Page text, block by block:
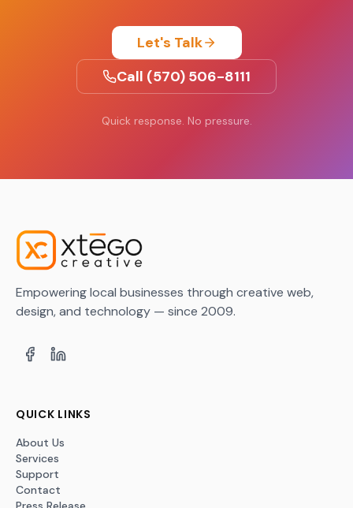
Let's Talk
Call (570) 506-8111
Quick response. No pressure.
Empowering local businesses through creative web,
design, and technology — since 2009.
QUICK LINKS
About Us
Services
Support
Contact